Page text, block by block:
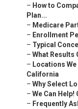
– How to
Plan...
– Medicare
– Enrollment
– Typical
– What Results
– Locations
California
– Why Select
– We Can
– Frequently